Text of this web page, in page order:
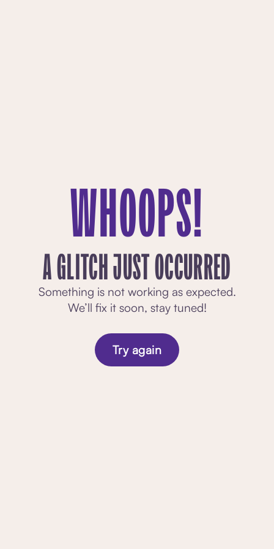
WHOOPS!
A GLITCH JUST OCCURRED
Something is not working as expected.
We’ll fix it soon, stay tuned!
Try again